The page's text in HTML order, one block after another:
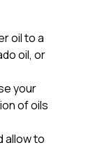
oil to a
oil, or
your
of oils
allow to